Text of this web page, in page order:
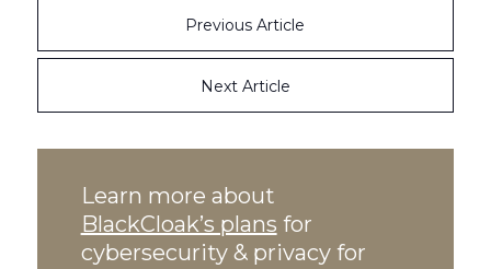
Previous Article
Next Article
Learn more about
BlackCloak’s plans for
cybersecurity & privacy for